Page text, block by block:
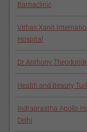
Barnaclinic
Vithas Xanit
Hospital
Dr Anthony
Health and Beauty
Indraprastha Apollo
Delhi